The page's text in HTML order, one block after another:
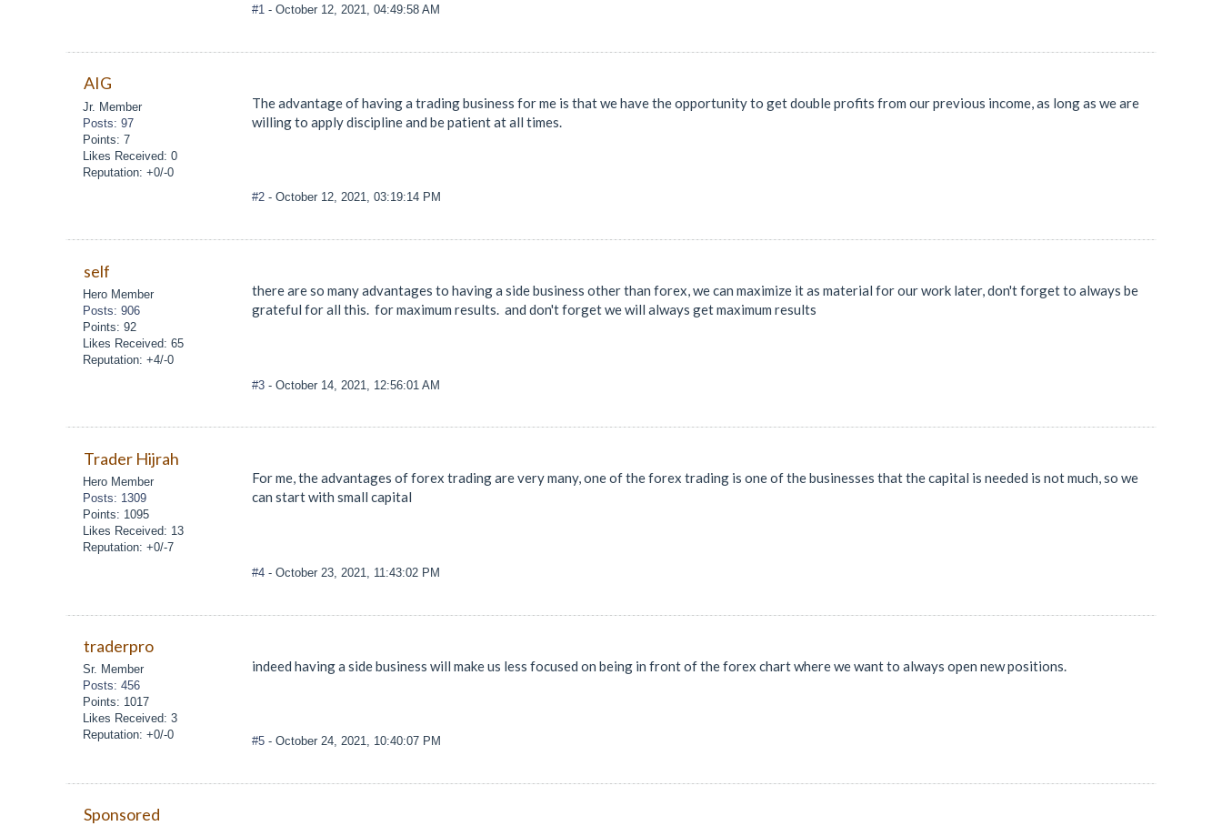
#1 - October 12, 2021, 04:49:58 AM
AIG
Jr. Member
Posts: 97
Points: 7
Likes Received: 0
Reputation: +0/-0
The advantage of having a trading business for me is that we have the opportunity to get double profits from our previous income, as long as we are
willing to apply discipline and be patient at all times.
#2 - October 12, 2021, 03:19:14 PM
self
Hero Member
Posts: 906
Points: 92
Likes Received: 65
Reputation: +4/-0
there are so many advantages to having a side business other than forex, we can maximize it as material for our work later, don't forget to always be
grateful for all this. for maximum results. and don't forget we will always get maximum results
#3 - October 14, 2021, 12:56:01 AM
Trader Hijrah
Hero Member
Posts: 1309
Points: 1095
Likes Received: 13
Reputation: +0/-7
For me, the advantages of forex trading are very many, one of the forex trading is one of the businesses that the capital is needed is not much, so we
can start with small capital
#4 - October 23, 2021, 11:43:02 PM
traderpro
Sr. Member
Posts: 456
Points: 1017
Likes Received: 3
Reputation: +0/-0
indeed having a side business will make us less focused on being in front of the forex chart where we want to always open new positions.
#5 - October 24, 2021, 10:40:07 PM
Sponsored